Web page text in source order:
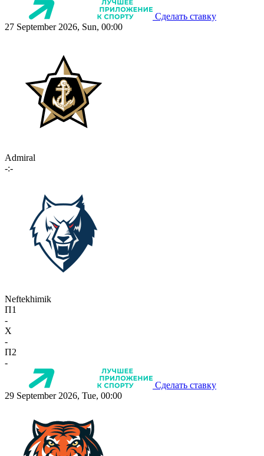
Сделать ставку
27 September 2026, Sun, 00:00
Admiral
-:-
Neftekhimik
П1
-
X
-
П2
-
Сделать ставку
29 September 2026, Tue, 00:00